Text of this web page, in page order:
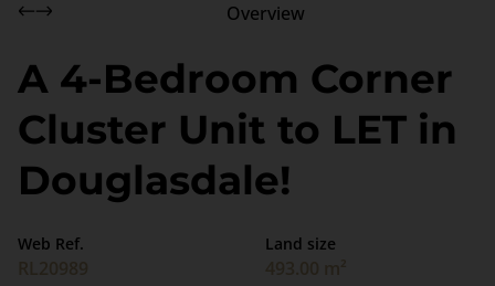
Overview
A 4-Bedroom Corner
Cluster Unit to LET in
Douglasdale!
Web Ref. Land size